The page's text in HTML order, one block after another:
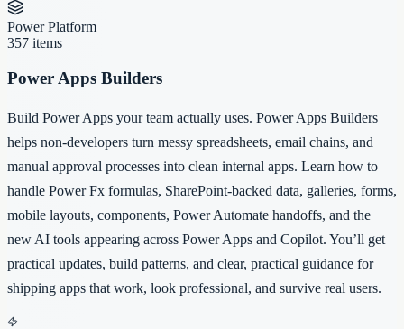
Power Platform
357 items
Power Apps Builders
Build Power Apps your team actually uses. Power Apps Builders
helps non-developers turn messy spreadsheets, email chains, and
manual approval processes into clean internal apps. Learn how to
handle Power Fx formulas, SharePoint-backed data, galleries, forms,
mobile layouts, components, Power Automate handoffs, and the
new AI tools appearing across Power Apps and Copilot. You’ll get
practical updates, build patterns, and clear, practical guidance for
shipping apps that work, look professional, and survive real users.